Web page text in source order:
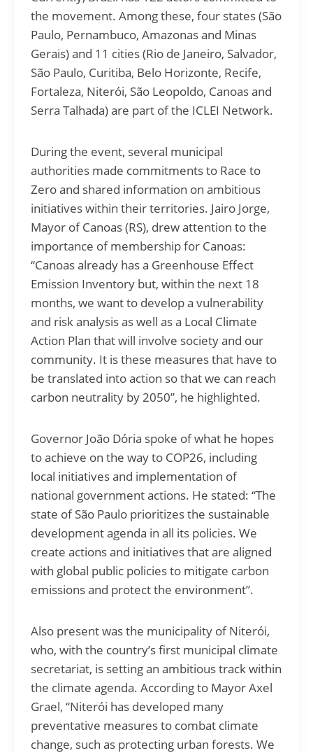
the movement. Among these, four states (São
Paulo, Pernambuco, Amazonas and Minas
Gerais) and 11 cities (Rio de Janeiro, Salvador,
São Paulo, Curitiba, Belo Horizonte, Recife,
Fortaleza, Niterói, São Leopoldo, Canoas and
Serra Talhada) are part of the ICLEI Network.
During the event, several municipal
authorities made commitments to Race to
Zero and shared information on ambitious
initiatives within their territories. Jairo Jorge,
Mayor of Canoas (RS), drew attention to the
importance of membership for Canoas:
“Canoas already has a Greenhouse Effect
Emission Inventory but, within the next 18
months, we want to develop a vulnerability
and risk analysis as well as a Local Climate
Action Plan that will involve society and our
community. It is these measures that have to
be translated into action so that we can reach
carbon neutrality by 2050”, he highlighted.
Governor João Dória spoke of what he hopes
to achieve on the way to COP26, including
local initiatives and implementation of
national government actions. He stated: “The
state of São Paulo prioritizes the sustainable
development agenda in all its policies. We
create actions and initiatives that are aligned
with global public policies to mitigate carbon
emissions and protect the environment”.
Also present was the municipality of Niterói,
who, with the country’s first municipal climate
secretariat, is setting an ambitious track within
the climate agenda. According to Mayor Axel
Grael, “Niterói has developed many
preventative measures to combat climate
change, such as protecting urban forests. We